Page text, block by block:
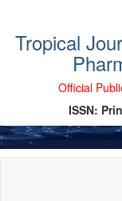
Tropical
Official
ISSN: